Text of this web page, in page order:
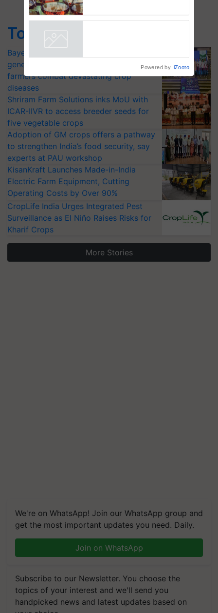
Top Stories
Bayer launches Xivana™ Smart, a next-
generation fungicide to help horticulture
farmers combat devastating crop
diseases
Shriram Farm Solutions inks MoU with
ICAR-IIVR to access breeder seeds for
five vegetable crops
Adoption of GM crops offers a pathway
to strengthen India’s food security, say
experts at PAU workshop
KisanKraft Launches Made-in-India
Electric Farm Equipment, Cutting
Operating Costs by Over 90%
CropLife India Urges Integrated Pest
Surveillance as El Niño Raises Risks for
Kharif Crops
More Stories
We're on WhatsApp! Join our WhatsApp group and
get the most important updates you need. Daily.
Join on WhatsApp
Subscribe to our Newsletter. You choose the
topics of your interest and we'll send you
handpicked news and latest updates based on